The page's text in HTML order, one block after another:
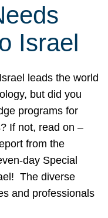
Israel
leads the world
but did you
programs for
If not, read on –
from the
day Special
The diverse
and professionals